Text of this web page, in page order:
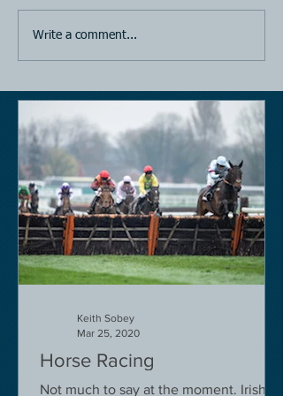
Write a comment...
Horse Racing
Not much to say at the moment. Irish
Keith Sobey
Mar 25, 2020